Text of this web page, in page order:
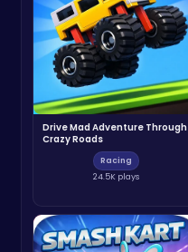
Drive Mad Adventure Through
Crazy Roads
Racing
24.5K plays